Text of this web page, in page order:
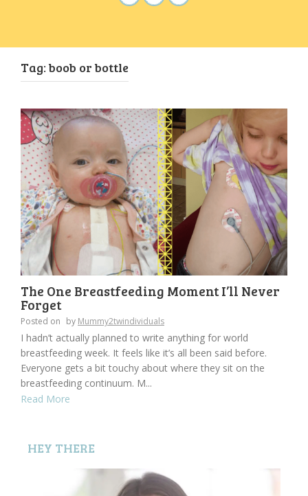
Tag: boob or bottle
The One Breastfeeding Moment I’ll Never
Forget
Posted on by Mummy2twindividuals
I hadn’t actually planned to write anything for world
breastfeeding week. It feels like it’s all been said before.
Everyone gets a bit touchy about where they sit on the
breastfeeding continuum. M...
Read More
HEY THERE